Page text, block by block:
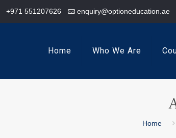
+971 551207626 enquiry@optioneducation.ae
Home Who We Are
Home